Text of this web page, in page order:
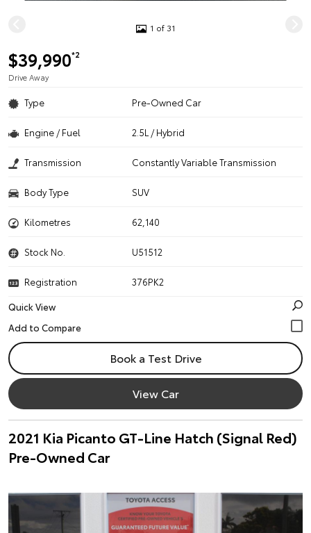
1 of 31
$39,990*2
Drive Away
Type Pre-Owned Car
Engine / Fuel 2.5L / Hybrid
Transmission Constantly Variable Transmission
Body Type SUV
Kilometres 62,140
Stock No. U51512
Registration
376PK2
Quick View
Book a Test Drive
View Car
2021 Kia Picanto GT-Line Hatch (Signal Red)
Pre-Owned Car